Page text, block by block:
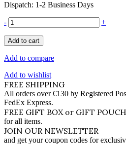
Dispatch: 1-2 Business Days
- +
Add to cart
Add to compare
Add to wishlist
FREE SHIPPING
All orders over €130 by Registered
FedEx Express.
FREE GIFT BOX or GIFT POUCH
for all items.
JOIN OUR NEWSLETTER
and get your coupon codes for